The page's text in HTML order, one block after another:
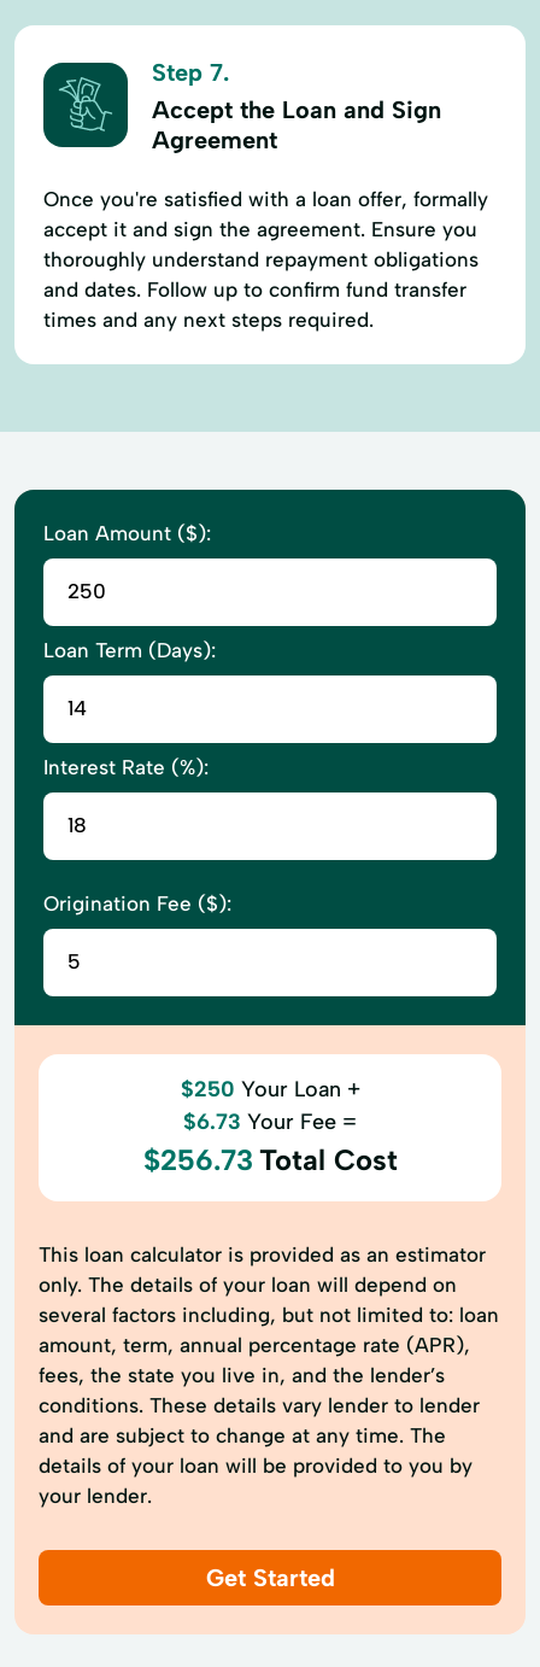
Step 7.
Accept the Loan and Sign
Agreement
Once you're satisfied with a loan offer, formally
accept it and sign the agreement. Ensure you
thoroughly understand repayment obligations
and dates. Follow up to confirm fund transfer
times and any next steps required.
Loan Amount ($):
Loan Term (Days):
Interest Rate (%):
Origination Fee ($):
$250 Your Loan +
$6.73 Your Fee =
$256.73 Total Cost
This loan calculator is provided as an estimator
only. The details of your loan will depend on
several factors including, but not limited to: loan
amount, term, annual percentage rate (APR),
fees, the state you live in, and the lender’s
conditions. These details vary lender to lender
and are subject to change at any time. The
details of your loan will be provided to you by
your lender.
Get Started